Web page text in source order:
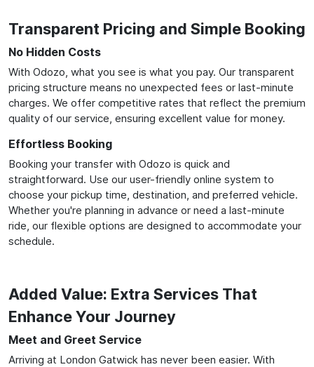
Transparent Pricing and Simple Booking
No Hidden Costs
With Odozo, what you see is what you pay. Our transparent
pricing structure means no unexpected fees or last-minute
charges. We offer competitive rates that reflect the premium
quality of our service, ensuring excellent value for money.
Effortless Booking
Booking your transfer with Odozo is quick and
straightforward. Use our user-friendly online system to
choose your pickup time, destination, and preferred vehicle.
Whether you're planning in advance or need a last-minute
ride, our flexible options are designed to accommodate your
schedule.
Added Value: Extra Services That
Enhance Your Journey
Meet and Greet Service
Arriving at London Gatwick has never been easier. With